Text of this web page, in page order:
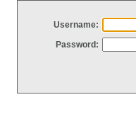
Username:
Password: